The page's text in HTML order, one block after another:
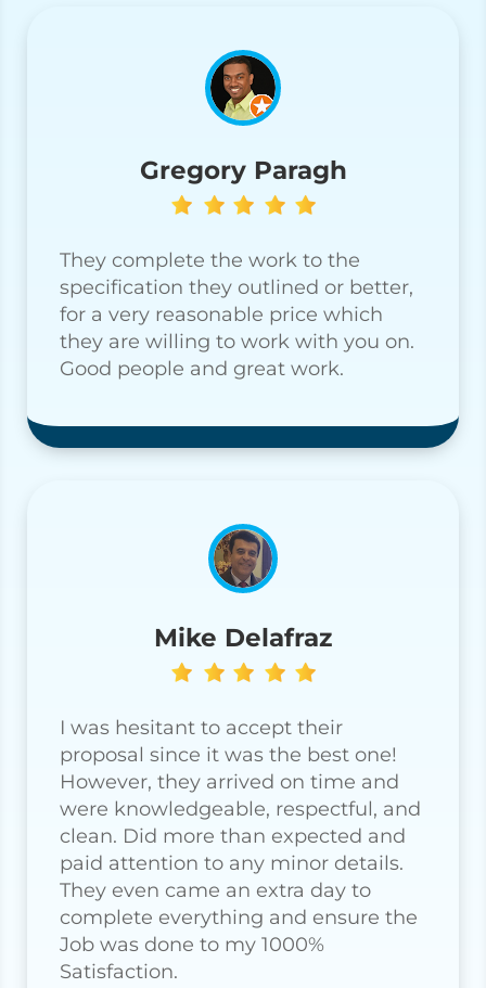
Gregory Paragh
They complete the work to the
specification they outlined or better,
for a very reasonable price which
they are willing to work with you on.
Good people and great work.
Mike Delafraz
I was hesitant to accept their
proposal since it was the best one!
However, they arrived on time and
were knowledgeable, respectful, and
clean. Did more than expected and
paid attention to any minor details.
They even came an extra day to
complete everything and ensure the
Job was done to my 1000%
Satisfaction.